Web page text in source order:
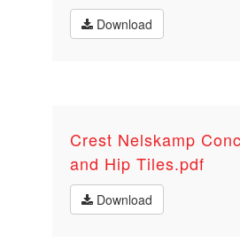
Download
Crest Nelskamp
and Hip Tiles.pdf
Download